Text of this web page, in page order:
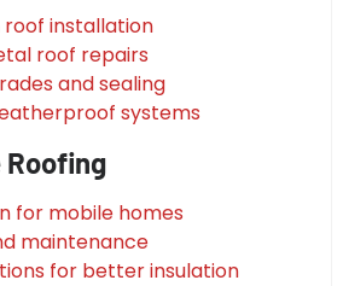
roof installation
roof repairs
and sealing
systems
Roofing
for mobile homes
maintenance
for better insulation